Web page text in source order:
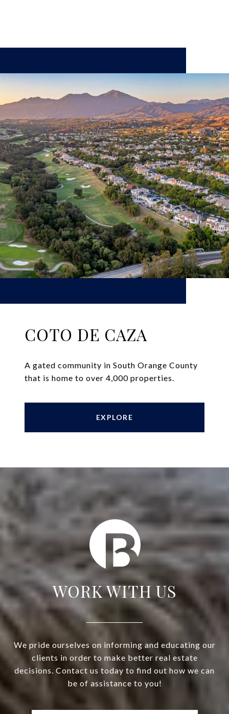
COTO DE CAZA
A gated community in South Orange County
that is home to over 4,000 properties.
EXPLORE
WORK WITH US
We pride ourselves on informing and educating our
clients in order to make better real estate
decisions. Contact us today to find out how we can
be of assistance to you!